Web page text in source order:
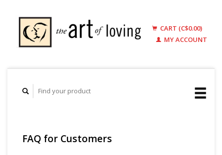
CART (C$0.00)
MY ACCOUNT
FAQ for Customers